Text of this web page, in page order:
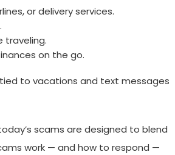
or delivery services.
traveling.
on the go.
to vacations and text messages
scams are designed to blend
work — and how to respond —